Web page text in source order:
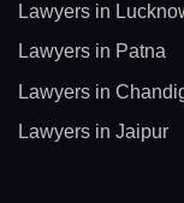
Lawyers in
Lawyers in Patna
Lawyers in
Lawyers in Jaipur